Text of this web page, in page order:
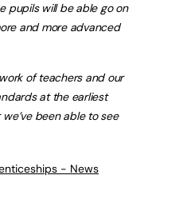
pupils will be able go on
and more advanced
of teachers and our
at the earliest
been able to see
- News